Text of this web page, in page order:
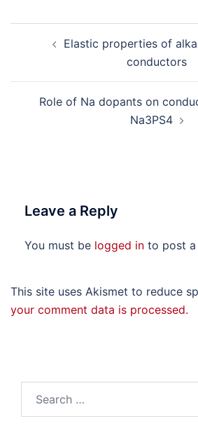
navigationElastic properties of
conductors
Role of Na dopants on
Na3PS4
Leave a Reply
You must be logged in to post a
This site uses Akismet to reduce
your comment data is processed.